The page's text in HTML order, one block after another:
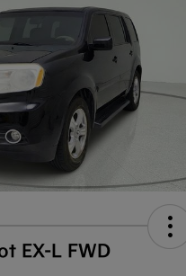
EX-L FWD